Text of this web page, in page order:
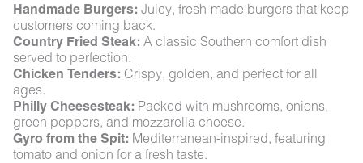
Handmade Burgers: Juicy, fresh-made burgers that keep
customers coming back.
Country Fried Steak: A classic Southern comfort dish
served to perfection.
Chicken Tenders: Crispy, golden, and perfect for all
ages.
Philly Cheesesteak: Packed with mushrooms, onions,
green peppers, and mozzarella cheese.
Gyro from the Spit: Mediterranean-inspired, featuring
tomato and onion for a fresh taste.